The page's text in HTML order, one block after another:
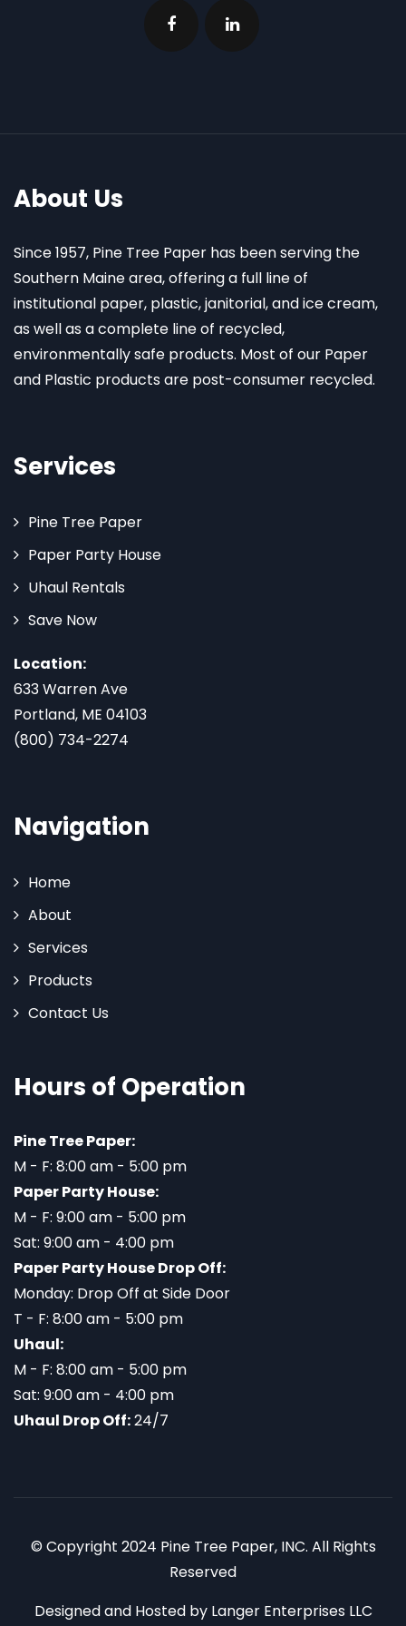
About Us
Since 1957, Pine Tree Paper has been serving the
Southern Maine area, offering a full line of
institutional paper, plastic, janitorial, and ice cream,
as well as a complete line of recycled,
environmentally safe products. Most of our Paper
and Plastic products are post-consumer recycled.
Services
Pine Tree Paper
Paper Party House
Uhaul Rentals
Save Now
Location:
633 Warren Ave
Portland, ME 04103
(800) 734-2274
Navigation
Home
About
Services
Products
Contact Us
Hours of Operation
Pine Tree Paper:
M - F: 8:00 am - 5:00 pm
Paper Party House:
M - F: 9:00 am - 5:00 pm
Sat: 9:00 am - 4:00 pm
Paper Party House Drop Off:
Monday: Drop Off at Side Door
T - F: 8:00 am - 5:00 pm
Uhaul:
M - F: 8:00 am - 5:00 pm
Sat: 9:00 am - 4:00 pm
Uhaul Drop Off:24/7
© Copyright 2024 Pine Tree Paper, INC. All Rights
Reserved
Designed and Hosted by Langer Enterprises LLC